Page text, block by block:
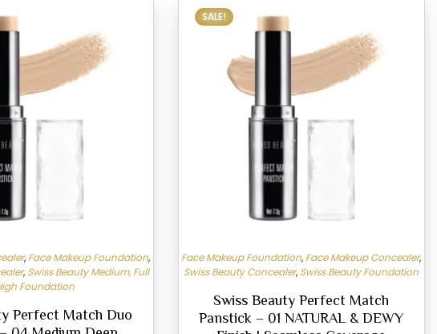
, Face Makeup Foundation,
, Swiss Beauty Medium, Full
Foundation
Perfect Match Duo
SALE!
Face Makeup Foundation, Face Makeup Concealer,
Swiss Beauty Concealer, Swiss Beauty Foundation
Swiss Beauty Perfect Match
Panstick – 01 NATURAL & DEWY